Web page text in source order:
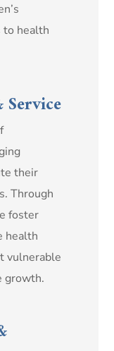
to health
their
Through
foster
health
vulnerable
growth.